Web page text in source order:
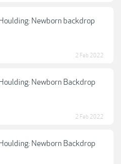
Newborn backdrop
2 Feb 2022
Newborn Backdrop
2 Feb 2022
Newborn Backdrop